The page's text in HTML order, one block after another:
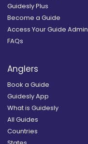
Guidesly Plus
Become a Guide
Access Your Guide Admin
FAQs
Anglers
Book a Guide
Guidesly App
What is Guidesly
All Guides
Countries